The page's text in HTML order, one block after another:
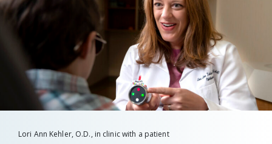
Lori Ann Kehler, O.D., in clinic with a patient